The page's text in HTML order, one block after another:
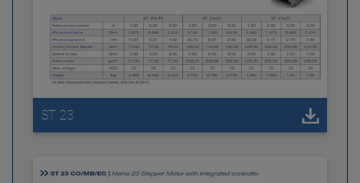
ST 23